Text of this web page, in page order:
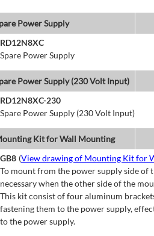
Power Supply
RD12N8XC
Spare Power Supply
Power Supply (230 Volt Input)
RD12N8XC-230
Spare Power Supply (230 Volt Input)
Kit for Wall Mounting
GB8 (View drawing of Mounting Kit for
To mount from the power supply side of
necessary when the other side of the
This kit consist of four aluminum
fastening them to the power supply,
to the power supply.